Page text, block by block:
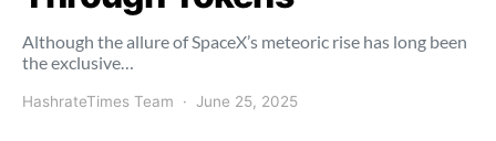
Although the allure of SpaceX’s meteoric rise has long been
the exclusive…
HashrateTimes Team June 25, 2025